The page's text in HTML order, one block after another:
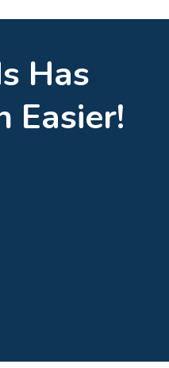
Has
Easier!